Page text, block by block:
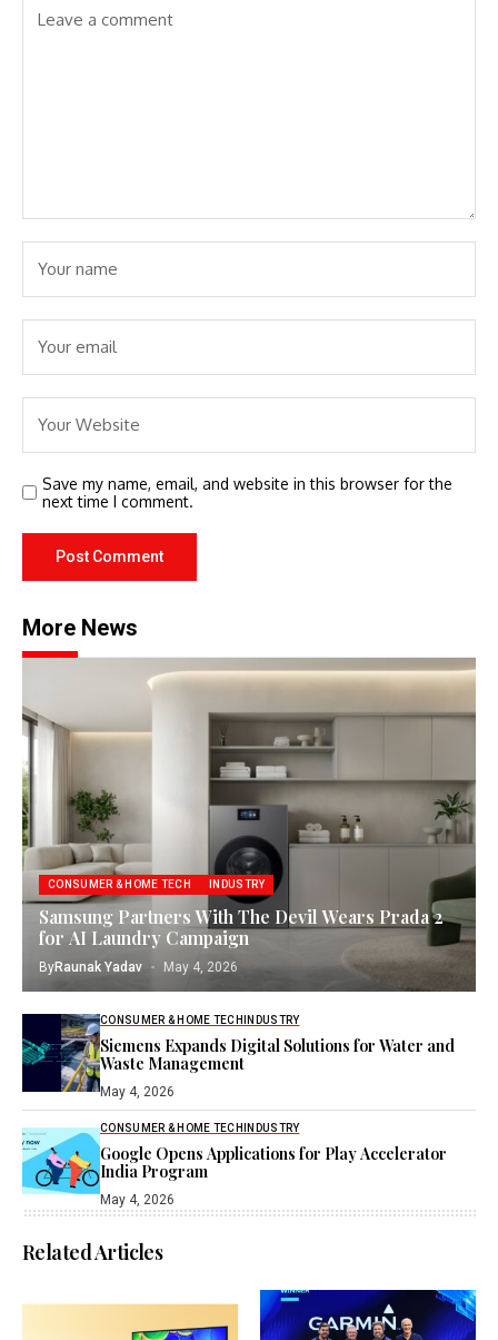
Save my name, email, and website in this browser for the
next time I comment.
More News
CONSUMER & HOME TECH INDUSTRY
Samsung Partners With The Devil Wears Prada 2
for AI Laundry Campaign
ByRaunak Yadav May 4, 2026
CONSUMER & HOME TECH INDUSTRY
Siemens Expands Digital Solutions for Water and
Waste Management
May 4, 2026
CONSUMER & HOME TECH INDUSTRY
Google Opens Applications for Play Accelerator
India Program
May 4, 2026
Related Articles